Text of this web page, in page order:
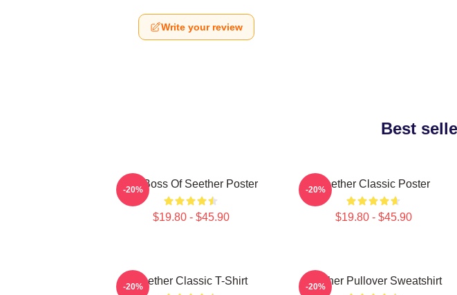
Write your review
Best
Big Boss Of Seether Poster
$19.80 - $45.90
-20% Seether Classic Poster
$19.80 - $45.90
-20%
Seether Classic T-Shirt
-20% Seether Pullover Sweatshirt
-20%